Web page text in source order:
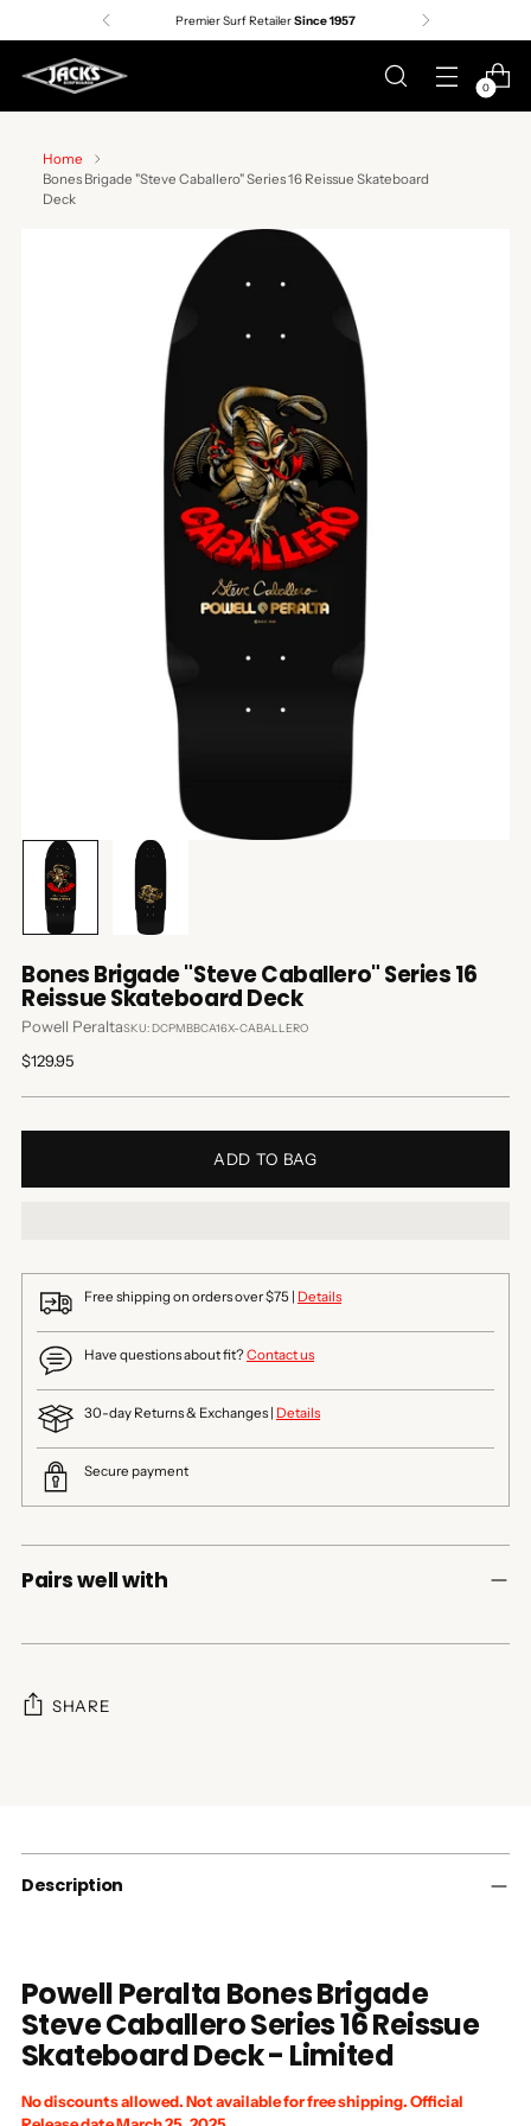
Premier Surf RetailerSince 1957
0
Home
Bones Brigade "Steve Caballero" Series 16 Reissue Skateboard
Deck
Bones Brigade "Steve Caballero" Series 16
Reissue Skateboard Deck
Powell PeraltaSKU: DCPMBBCA16X-CABALLERO
Regular
$129.95
ADD TO BAG
Free shipping on orders over $75 | Details
Have questions about fit?Contact us
30-day Returns & Exchanges | Details
Secure payment
Pairs well with
SHARE
cart
Description
Powell Peralta Bones Brigade
Steve Caballero Series 16 Reissue
Skateboard Deck - Limited
No discounts allowed. Not available for free shipping. Official